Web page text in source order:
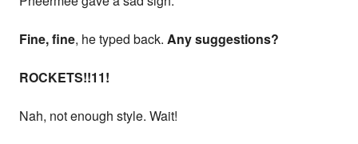
Fine, fine, he typed back.Any suggestions?
ROCKETS!!11!
Nah, not enough style. Wait!